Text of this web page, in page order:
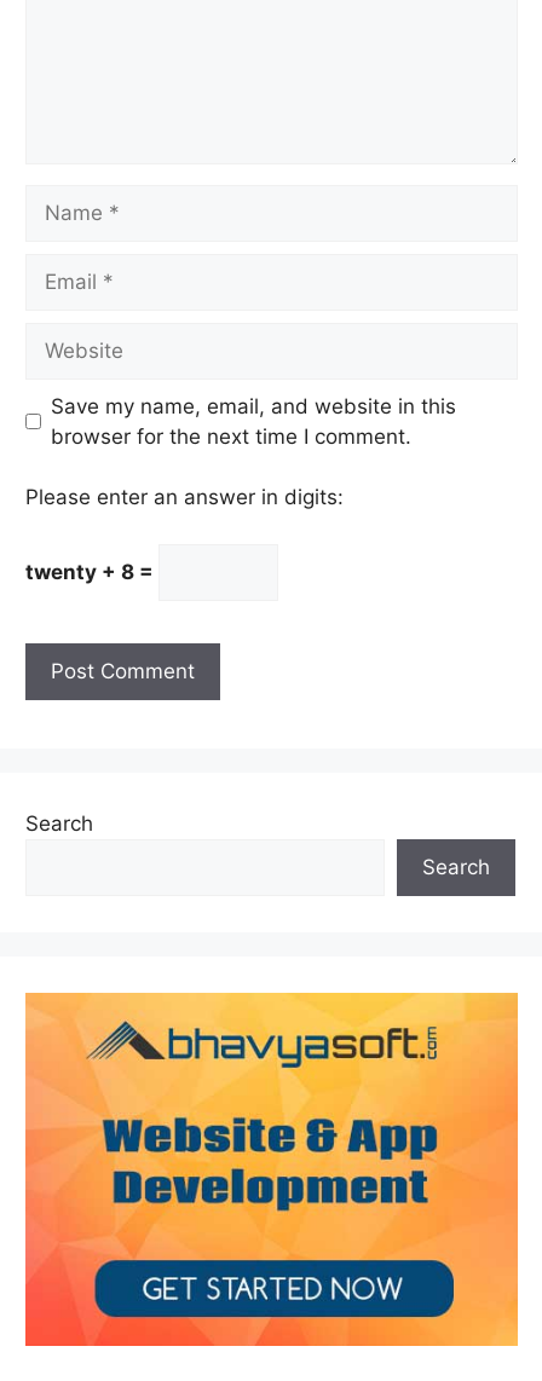
Save my name, email, and website in this
browser for the next time I comment.
Please enter an answer in digits:
twenty + 8 =
Search
Search